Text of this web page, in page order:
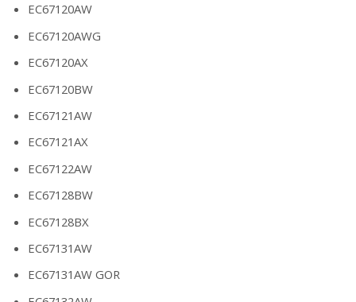
EC67120AW
EC67120AWG
EC67120AX
EC67120BW
EC67121AW
EC67121AX
EC67122AW
EC67128BW
EC67128BX
EC67131AW
EC67131AW GOR